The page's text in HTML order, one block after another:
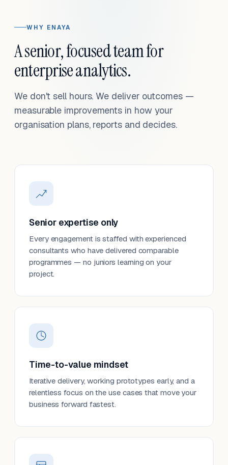
WHY ENAYA
A senior, focused team for
enterprise analytics.
We don't sell hours. We deliver outcomes —
measurable improvements in how your
organisation plans, reports and decides.
Senior expertise only
Every engagement is staffed with experienced
consultants who have delivered comparable
programmes — no juniors learning on your
project.
Time-to-value mindset
Iterative delivery, working prototypes early, and a
relentless focus on the use cases that move your
business forward fastest.